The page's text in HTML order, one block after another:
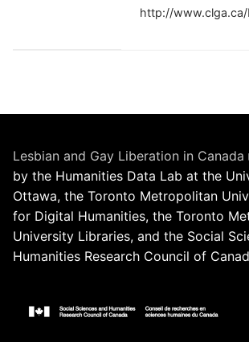
http://
Lesbian and Gay Liberation in Canada
by the Humanities Data Lab at the
Ottawa, the Toronto Metropolitan
for Digital Humanities, the Toronto
University Libraries, and the Social
Humanities Research Council of